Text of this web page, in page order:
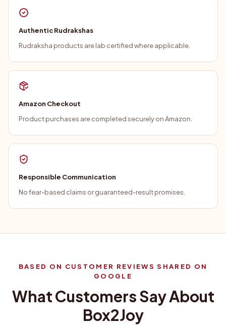
Authentic Rudrakshas
Rudraksha products are lab certified where applicable.
Amazon Checkout
Product purchases are completed securely on Amazon.
Responsible Communication
No fear-based claims or guaranteed-result promises.
BASED ON CUSTOMER REVIEWS SHARED ON
GOOGLE
What Customers Say About
Box2Joy